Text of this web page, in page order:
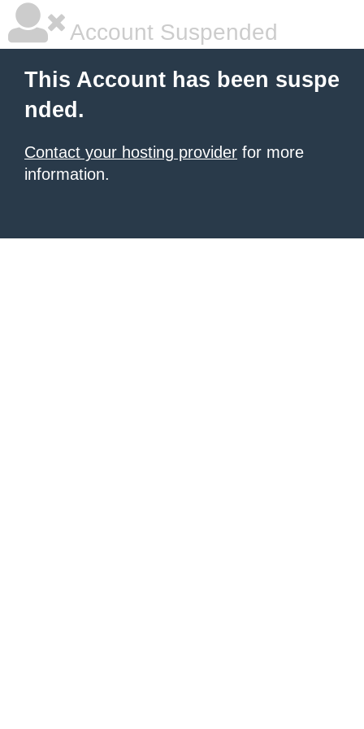
Account Suspended
This Account has been suspe
nded.
Contact your hosting provider for more
information.